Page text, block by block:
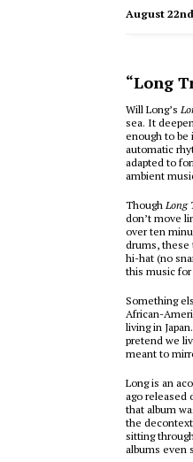
August 22nd
“Long
Will Long’s
sea. It
enough to be
automatic
adapted to
ambient
Though Long
don’t move
over ten
drums, these
hi-hat (no
this music for
Something
African-
living in
pretend we
meant to
Long is an
ago released
that album
the
sitting
albums even